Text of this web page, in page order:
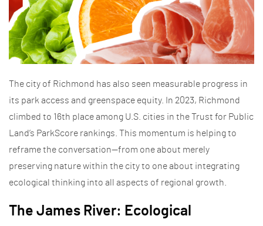
The city of Richmond has also seen measurable progress in
its park access and greenspace equity. In 2023, Richmond
climbed to 16th place among U.S. cities in the Trust for Public
Land’s ParkScore rankings. This momentum is helping to
reframe the conversation—from one about merely
preserving nature within the city to one about integrating
ecological thinking into all aspects of regional growth.
The James River: Ecological